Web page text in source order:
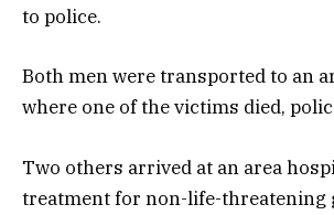
to police.
Both men were transported to an
where one of the victims died,
Two others arrived at an area
treatment for non-life-threatening